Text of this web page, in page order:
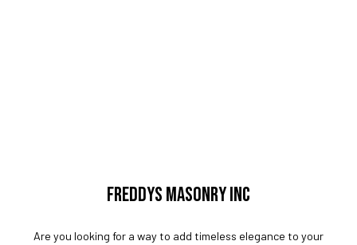
FREDDYS MASONRY INC
Are you looking for a way to add timeless elegance to your